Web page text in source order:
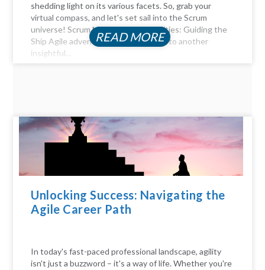
shedding light on its various facets. So, grab your
virtual compass, and let's set sail into the Scrum
universe! Scrum Master Responsibilities: Guiding the
Ship Agile adventurers, and welcome to another
insightful...
READ MORE
Unlocking Success: Navigating the
Agile Career Path
In today's fast-paced professional landscape, agility
isn't just a buzzword – it's a way of life. Whether you're